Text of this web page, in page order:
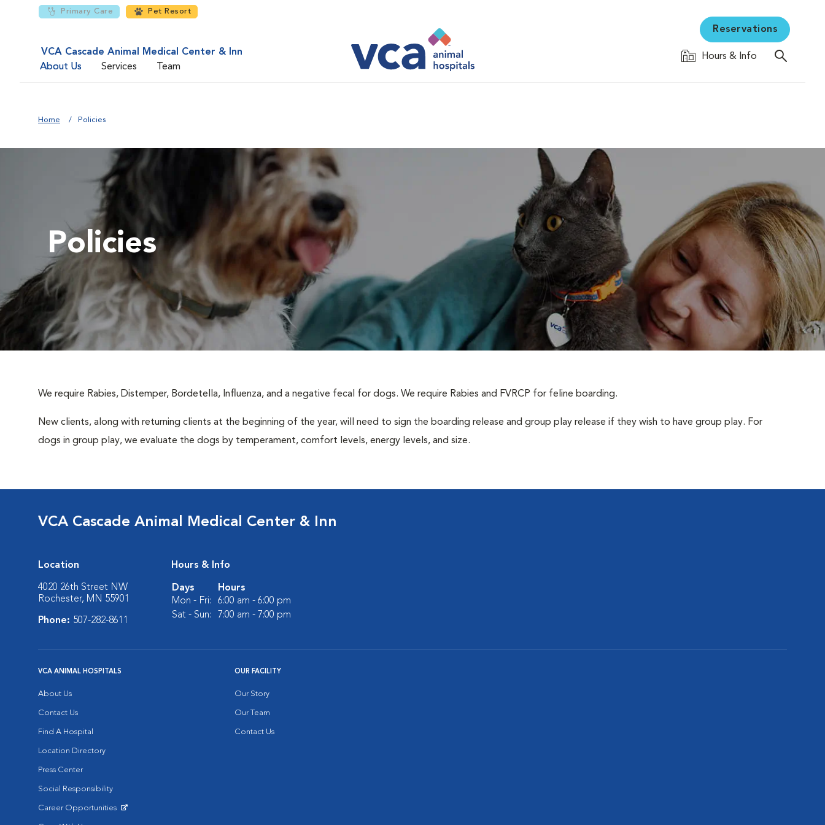
Primary Care Pet Resort
VCA Cascade Animal Medical Center & Inn
About Us
Services Team
Reservations
Hours & Info
Home Policies
Policies
We require Rabies, Distemper, Bordetella, Influenza, and a negative fecal for dogs. We require Rabies and FVRCP for feline boarding.
New clients, along with returning clients at the beginning of the year, will need to sign the boarding release and group play release if they wish to have group play. For
dogs in group play, we evaluate the dogs by temperament, comfort levels, energy levels, and size.
VCA Cascade Animal Medical Center & Inn
Location
4020 26th Street NW
Rochester, MN 55901
Phone: 507-282-8611
Hours & Info
Days
Hours
Mon - Fri:
6:00 am - 6:00 pm
Sat - Sun:
7:00 am - 7:00 pm
VCA ANIMAL HOSPITALS
About Us
Contact Us
Find A Hospital
Location Directory
Press Center
Social Responsibility
Career Opportunities
OUR FACILITY
Our Story
Our Team
Contact Us